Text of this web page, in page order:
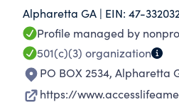
Alpharetta GA | EIN: 47-
Profile managed by
501(c)(3) organization
PO BOX 2534, Alpharetta
https://